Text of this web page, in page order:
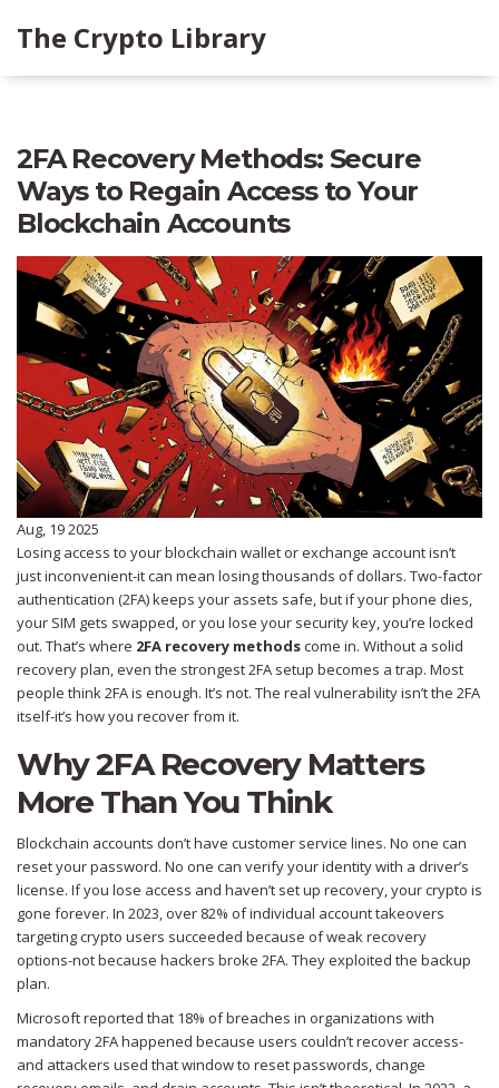
The Crypto Library
2FA Recovery Methods: Secure
Ways to Regain Access to Your
Blockchain Accounts
Aug, 19 2025
Losing access to your blockchain wallet or exchange account isn’t
just inconvenient-it can mean losing thousands of dollars. Two-factor
authentication (2FA) keeps your assets safe, but if your phone dies,
your SIM gets swapped, or you lose your security key, you’re locked
out. That’s where 2FA recovery methodscome in. Without a solid
recovery plan, even the strongest 2FA setup becomes a trap. Most
people think 2FA is enough. It’s not. The real vulnerability isn’t the 2FA
itself-it’s how you recover from it.
Why 2FA Recovery Matters
More Than You Think
Blockchain accounts don’t have customer service lines. No one can
reset your password. No one can verify your identity with a driver’s
license. If you lose access and haven’t set up recovery, your crypto is
gone forever. In 2023, over 82% of individual account takeovers
targeting crypto users succeeded because of weak recovery
options-not because hackers broke 2FA. They exploited the backup
plan.
Microsoft reported that 18% of breaches in organizations with
mandatory 2FA happened because users couldn’t recover access-
and attackers used that window to reset passwords, change